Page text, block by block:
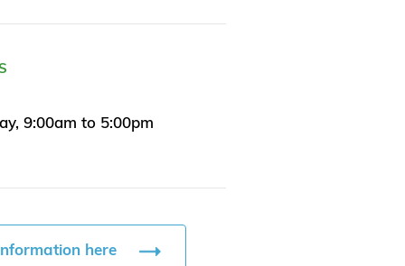
9:00am to 5:00pm
here